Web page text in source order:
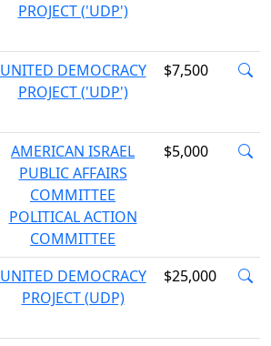
PROJECT ('UDP')
UNITED DEMOCRACY
PROJECT ('UDP')
$7,500
AMERICAN ISRAEL
PUBLIC AFFAIRS
COMMITTEE
POLITICAL ACTION
COMMITTEE
$5,000
UNITED DEMOCRACY
PROJECT (UDP)
$25,000